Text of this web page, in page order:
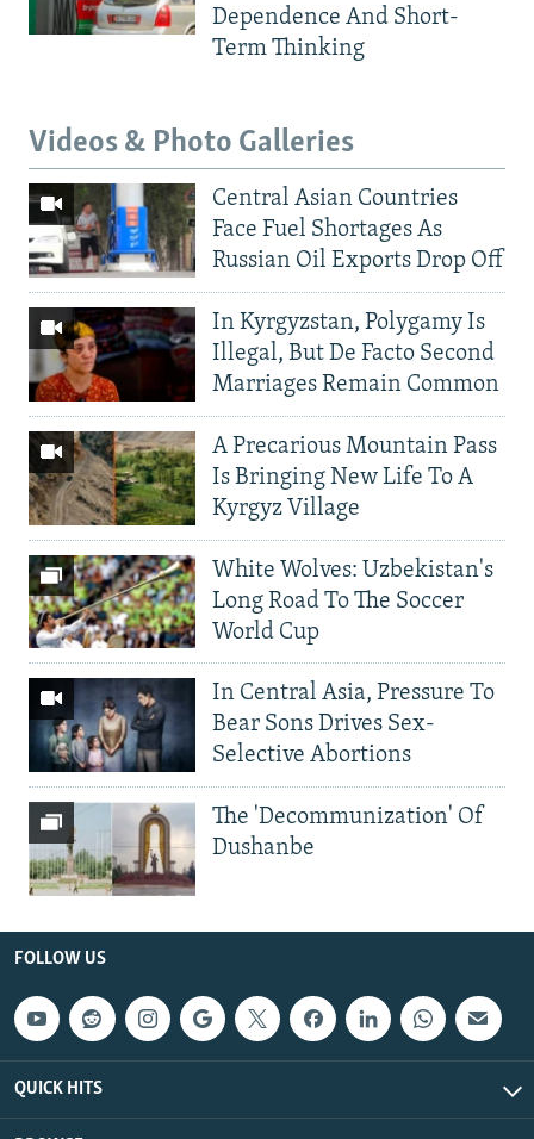
Dependence And Short-
Term Thinking
Videos & Photo Galleries
Central Asian Countries
Face Fuel Shortages As
Russian Oil Exports Drop Off
In Kyrgyzstan, Polygamy Is
Illegal, But De Facto Second
Marriages Remain Common
A Precarious Mountain Pass
Is Bringing New Life To A
Kyrgyz Village
White Wolves: Uzbekistan's
Long Road To The Soccer
World Cup
In Central Asia, Pressure To
Bear Sons Drives Sex-
Selective Abortions
The 'Decommunization' Of
Dushanbe
FOLLOW US
QUICK HITS